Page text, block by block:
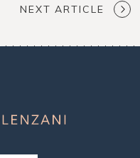
NEXT ARTICLE